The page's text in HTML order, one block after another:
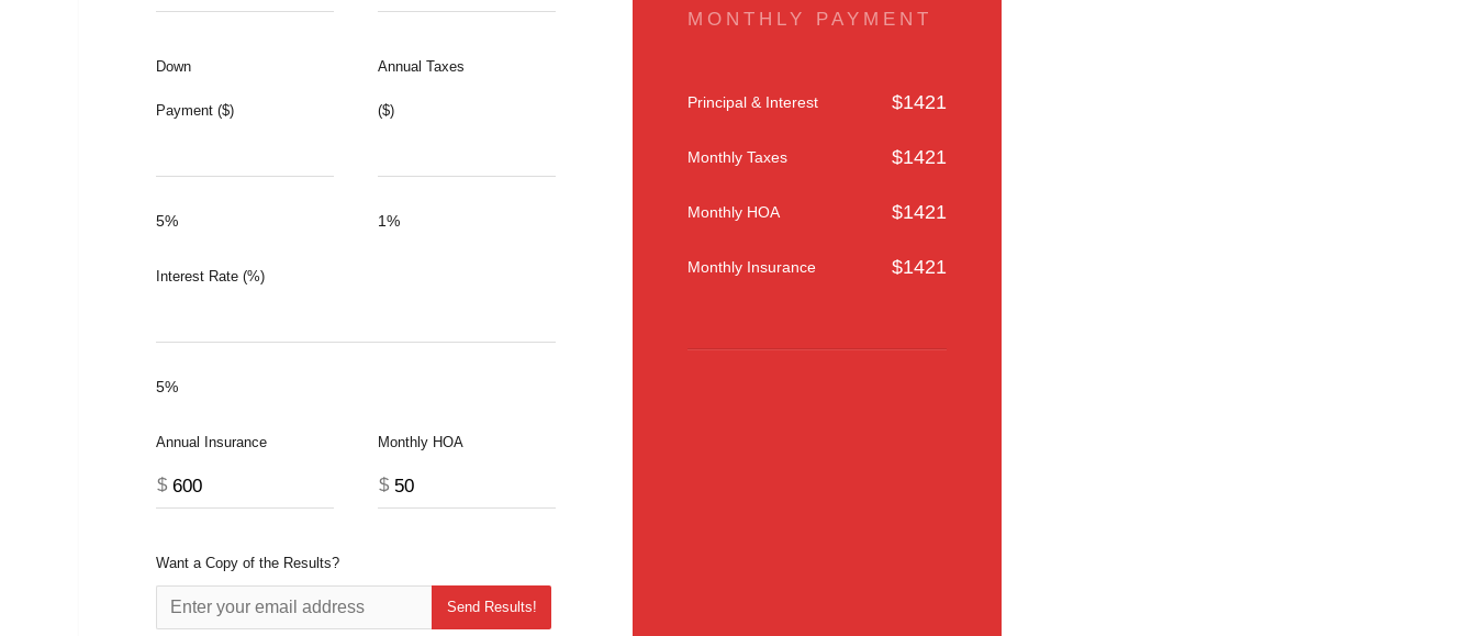
Down
Payment ($)
5%
Annual Taxes
($)
1%
Interest Rate (%)
5%
Annual Insurance
$
Monthly HOA
$
Want a Copy of the Results?
MONTHLY PAYMENT
Principal & Interest $1421
Monthly Taxes $1421
Monthly HOA $1421
Monthly Insurance $1421